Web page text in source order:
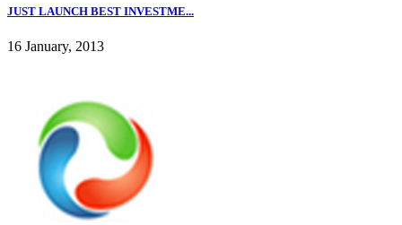
JUST LAUNCH BEST INVESTME...
16 January, 2013